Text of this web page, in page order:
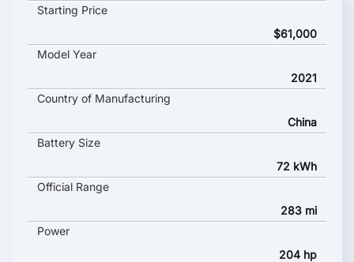
Elaris BEO key specifications and starting price
Starting Price
$61,000
Model Year
2021
Country of Manufacturing
China
Battery Size
72 kWh
Official Range
283 mi
Power
204 hp